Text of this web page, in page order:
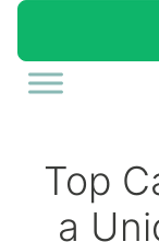
Top
a